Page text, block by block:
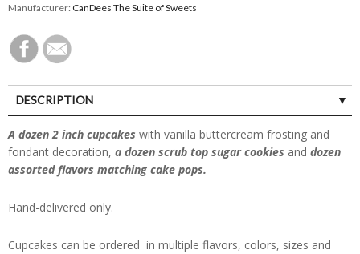
Manufacturer: CanDees The Suite of Sweets
DESCRIPTION
A dozen 2 inch cupcakes with vanilla buttercream frosting and
fondant decoration, a dozen scrub top sugar cookies and dozen
assorted flavors matching cake pops.
Hand-delivered only.
Cupcakes can be ordered in multiple flavors, colors, sizes and